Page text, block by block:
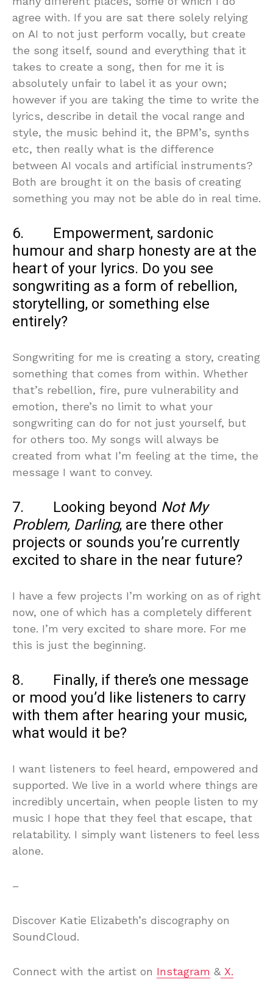
agree with. If you are sat there solely relying
on AI to not just perform vocally, but create
the song itself, sound and everything that it
takes to create a song, then for me it is
absolutely unfair to label it as your own;
however if you are taking the time to write the
lyrics, describe in detail the vocal range and
style, the music behind it, the BPM’s, synths
etc, then really what is the difference
between AI vocals and artificial instruments?
Both are brought it on the basis of creating
something you may not be able do in real time.
6. Empowerment, sardonic
humour and sharp honesty are at the
heart of your lyrics. Do you see
songwriting as a form of rebellion,
storytelling, or something else
entirely?
Songwriting for me is creating a story, creating
something that comes from within. Whether
that’s rebellion, fire, pure vulnerability and
emotion, there’s no limit to what your
songwriting can do for not just yourself, but
for others too. My songs will always be
created from what I’m feeling at the time, the
message I want to convey.
7. Looking beyond Not My
Problem, Darling, are there other
projects or sounds you’re currently
excited to share in the near future?
I have a few projects I’m working on as of right
now, one of which has a completely different
tone. I’m very excited to share more. For me
this is just the beginning.
8. Finally, if there’s one message
or mood you’d like listeners to carry
with them after hearing your music,
what would it be?
I want listeners to feel heard, empowered and
supported. We live in a world where things are
incredibly uncertain, when people listen to my
music I hope that they feel that escape, that
relatability. I simply want listeners to feel less
alone.
–
Discover Katie Elizabeth’s discography on
SoundCloud.
Connect with the artist on Instagram & X.